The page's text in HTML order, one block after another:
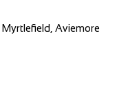
Aviemore